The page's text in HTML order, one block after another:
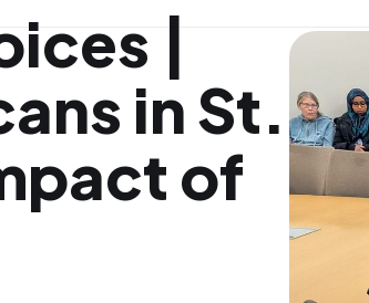
|
in St.
of